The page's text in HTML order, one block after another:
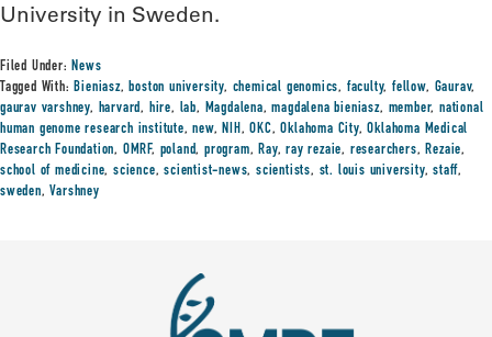
University in Sweden.
Filed Under:News
Tagged With:Bieniasz,boston university, chemical genomics, faculty,fellow, Gaurav,
gaurav varshney, harvard, hire, lab, Magdalena,magdalena bieniasz, member, national
human genome research institute,new,NIH,OKC,Oklahoma City,Oklahoma Medical
Research Foundation, OMRF, poland,program,Ray,ray rezaie, researchers,Rezaie,
school of medicine,science,scientist-news,scientists, st. louis university,staff,
sweden,Varshney